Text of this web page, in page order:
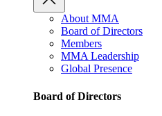
About MMA
Board of Directors
Members
MMA Leadership
Global Presence
Board of Directors